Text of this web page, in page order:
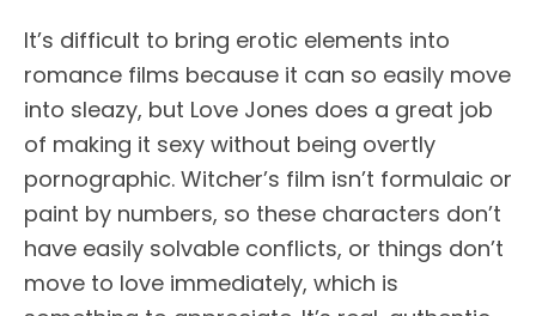
It’s difficult to bring erotic elements into
romance films because it can so easily move
into sleazy, but Love Jones does a great job
of making it sexy without being overtly
pornographic. Witcher’s film isn’t formulaic or
paint by numbers, so these characters don’t
have easily solvable conflicts, or things don’t
move to love immediately, which is